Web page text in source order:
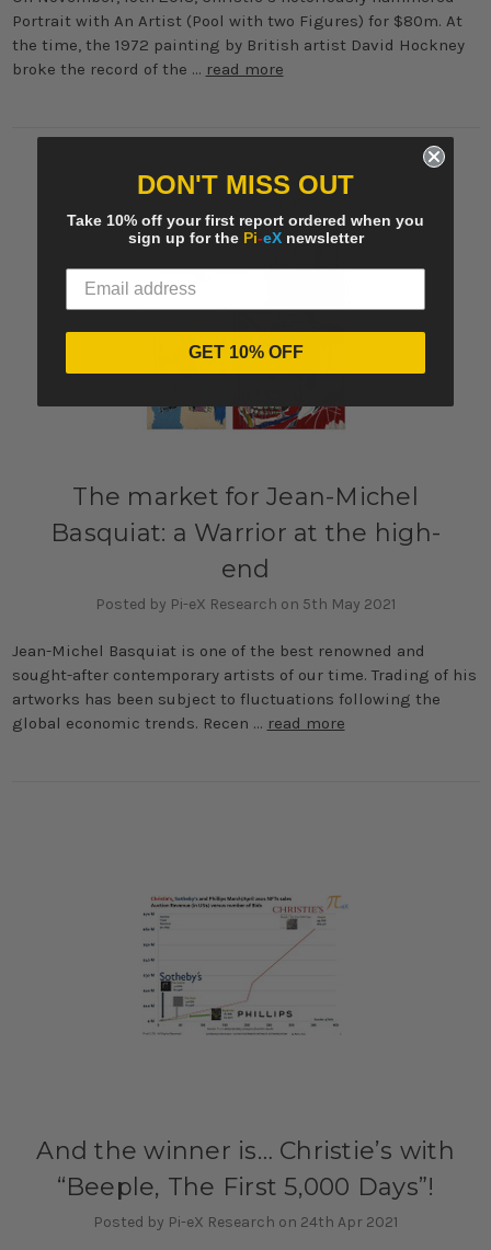
Portrait with An Artist (Pool with two Figures) for $80m. At
the time, the 1972 painting by British artist David Hockney
broke the record of the … read more
The market for Jean-Michel
Basquiat: a Warrior at the high-
end
Posted by Pi-eX Research on 5th May 2021
Jean-Michel Basquiat is one of the best renowned and
sought-after contemporary artists of our time. Trading of his
artworks has been subject to fluctuations following the
global economic trends. Recen … read more
And the winner is… Christie’s with
“Beeple, The First 5,000 Days”!
Posted by Pi-eX Research on 24th Apr 2021
DON'T MISS OUT
Take 10% off your first report ordered when you
sign up for the Pi-eXnewsletter
GET 10% OFF